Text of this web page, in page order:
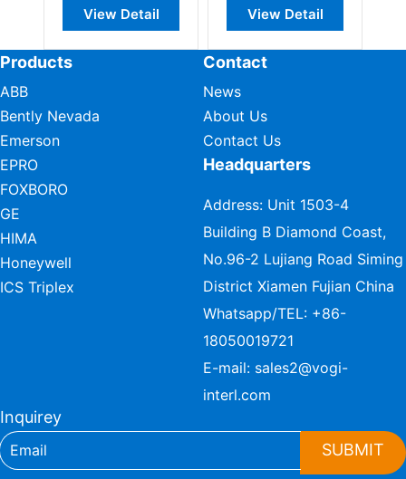
View Detail View Detail
Products
ABB
Bently Nevada
Emerson
EPRO
FOXBORO
GE
HIMA
Honeywell
ICS Triplex
Contact
News
About Us
Contact Us
Headquarters
Address: Unit 1503-4
Building B Diamond Coast,
No.96-2 Lujiang Road Siming
District Xiamen Fujian China
Whatsapp/TEL: +86-
18050019721
E-mail: sales2@vogi-
interl.com
Inquirey
SUBMIT